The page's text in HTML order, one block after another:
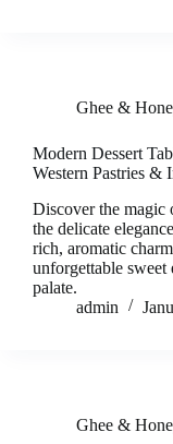
Ghee &
Modern Dessert
Western Pastries &
Discover the magic
the delicate
rich, aromatic
unforgettable sweet
palate.
admin
Ghee &